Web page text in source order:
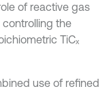
of reactive gas
the
TiCₓ
use of refined